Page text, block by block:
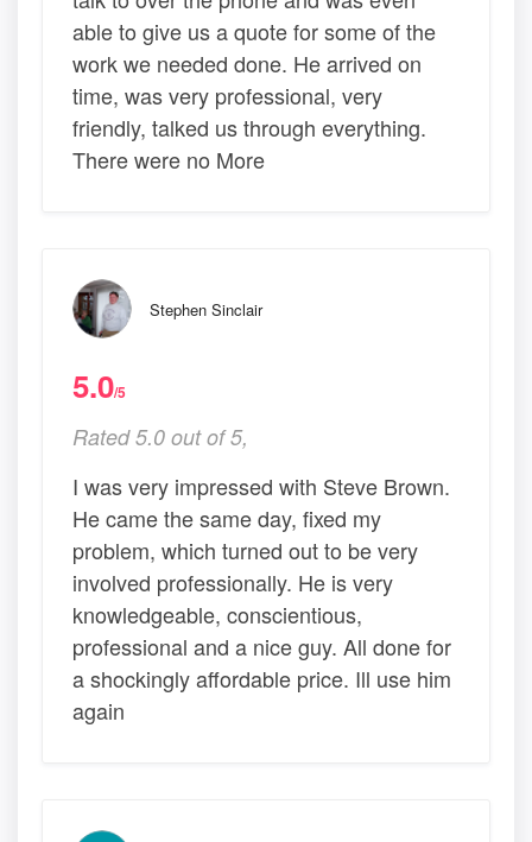
able to give us a quote for some of the
work we needed done. He arrived on
time, was very professional, very
friendly, talked us through everything.
There were no More
Stephen Sinclair
5.0/5
Rated 5.0 out of 5,
I was very impressed with Steve Brown.
He came the same day, fixed my
problem, which turned out to be very
involved professionally. He is very
knowledgeable, conscientious,
professional and a nice guy. All done for
a shockingly affordable price. Ill use him
again